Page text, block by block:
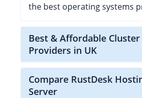
the best operating systems
Best & Affordable
Providers in UK
Compare RustDesk
Server